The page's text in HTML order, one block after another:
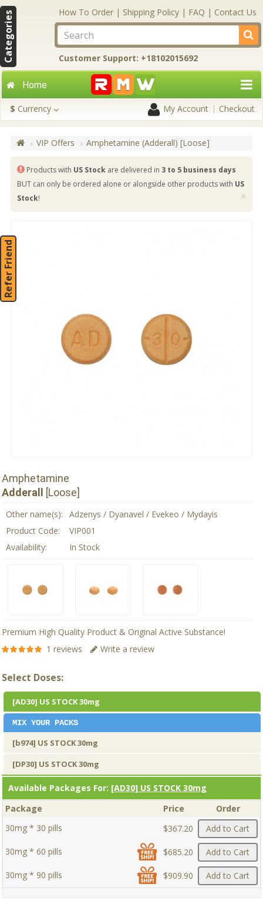
Categories How To Order | Shipping Policy | FAQ | Contact Us
Customer Support: +18102015692
Home
$ Currency My Account Checkout
VIP Offers Amphetamine (Adderall) [Loose]
Products with US Stock are delivered in 3 to 5 business days
BUT can only be ordered alone or alongside other products with US
Stock! ×
Refer Friend
Amphetamine
Adderall
[Loose]
Other name(s):
Adzenys / Dyanavel / Evekeo / Mydayis
Product Code:
VIP001
Availability:
In Stock
Premium High Quality Product & Original Active Substance!
1 reviews
Write a review
Select Doses:
[AD30] US STOCK 30mg
MIX YOUR PACKS
[b974] US STOCK 30mg
[DP30] US STOCK 30mg
Available Packages For: [AD30] US STOCK 30mg
Package
Price
Order
30mg * 30 pills
$367.20 Add to Cart
30mg * 60 pills $685.20 Add to Cart
30mg * 90 pills $909.90 Add to Cart